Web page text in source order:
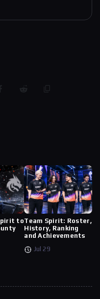
toTeam Spirit: Roster,
History, Ranking
and Achievements
Jul 29